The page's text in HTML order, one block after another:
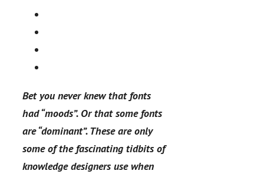
Bet you never knew that fonts
had “moods”. Or that some fonts
are “dominant”. These are only
some of the fascinating tidbits of
knowledge designers use when